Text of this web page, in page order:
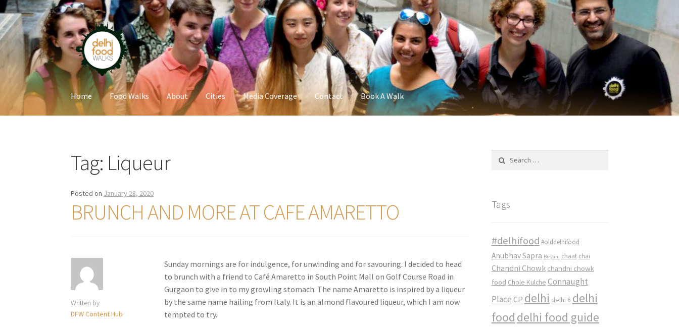
Skip
to
navigation
Skip
to
content
Home Food Walks About Cities Media Coverage Contact Book A Walk
Tag: Liqueur
Posted on January 28, 2020
BRUNCH AND MORE AT CAFE AMARETTO
Written by
DFW Content Hub
Sunday mornings are for indulgence, for unwinding and for savouring. I decided to head
to brunch with a friend to Café Amaretto in South Point Mall on Golf Course Road in
Gurgaon to give in to my growling stomach. The name Amaretto is inspired by a liqueur
by the same name hailing from Italy. It is an almond flavoured liqueur, which I am now
tempted to try.
Tags
#delhifood #olddelhifood
Anubhav Sapra Biryani chaat chai
Chandni Chowk chandni chowk
food Chole Kulche Connaught
Place CP delhi delhi 6 delhi
food delhi food guide